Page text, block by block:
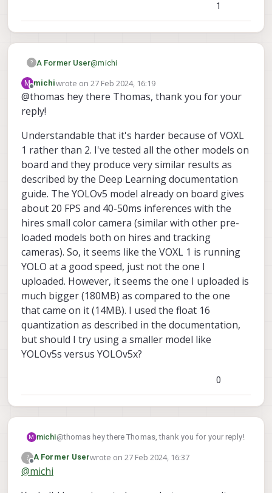
1
? A Former User@michi
Hey, happy to try and help you with this as
I'm the maintainer ofvoxl-tflite-
the problem you might be facing. You
mentioned poor performance with low
could definitely be the product of using the
older chipset.
curious to know how they compare to
Thanks!
Thomas Patton
M
Offline
michiwrote on 27 Feb 2024, 16:19
last edited by
@thomas hey there Thomas, thank you for your
reply!
Understandable that it's harder because of VOXL
1 rather than 2. I've tested all the other models on
board and they produce very similar results as
described by the Deep Learning documentation
guide. The YOLOv5 model already on board gives
about 20 FPS and 40-50ms inferences with the
hires small color camera (similar with other pre-
loaded models both on hires and tracking
cameras). So, it seems like the VOXL 1 is running
YOLO at a good speed, just not the one I
uploaded. However, it seems the one I uploaded is
much bigger (180MB) as compared to the one
that came on it (14MB). I used the float 16
quantization as described in the documentation,
but should I try using a smaller model like
YOLOv5s versus YOLOv5x?
0
M michi@thomas hey there Thomas, thank you for your reply!
Understandable that it's harder because of VOXL 1
?
Offline
A Former Userwrote on27 Feb 2024, 16:37
last edited by
@michi